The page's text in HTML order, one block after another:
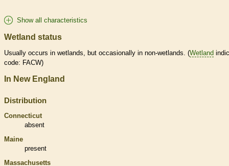
Show all characteristics
Wetland status
Usually occurs in wetlands, but occasionally in non-wetlands. (Wetland
code: FACW)
In New England
Distribution
Connecticut
absent
Maine
present
Massachusetts